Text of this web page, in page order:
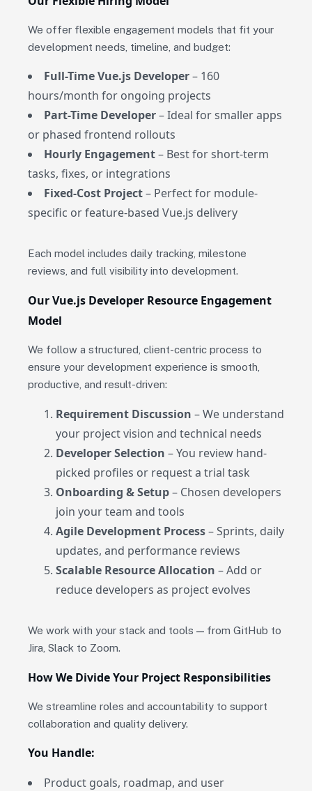
We offer flexible engagement models that fit your
development needs, timeline, and budget:
Full-Time Vue.js Developer– 160
hours/month for ongoing projects
Part-Time Developer– Ideal for smaller apps
or phased frontend rollouts
Hourly Engagement– Best for short-term
tasks, fixes, or integrations
Fixed-Cost Project– Perfect for module-
specific or feature-based Vue.js delivery
Each model includes daily tracking, milestone
reviews, and full visibility into development.
Our Vue.js Developer Resource Engagement
Model
We follow a structured, client-centric process to
ensure your development experience is smooth,
productive, and result-driven:
Requirement Discussion – We understand
your project vision and technical needs
Developer Selection – You review hand-
picked profiles or request a trial task
Onboarding & Setup– Chosen developers
join your team and tools
Agile Development Process– Sprints, daily
updates, and performance reviews
Scalable Resource Allocation – Add or
reduce developers as project evolves
We work with your stack and tools — from GitHub to
Jira, Slack to Zoom.
How We Divide Your Project Responsibilities
We streamline roles and accountability to support
collaboration and quality delivery.
You Handle:
Product goals, roadmap, and user